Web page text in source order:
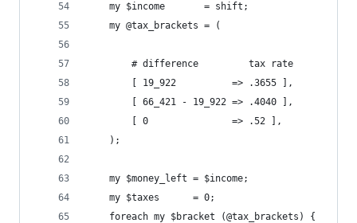
    my $income       = shift;
    my @tax_brackets = (
        # difference         tax rate
        [ 19_922          => .3655 ],
        [ 66_421 - 19_922 => .4040 ],
        [ 0               => .52 ],
    );
    my $money_left = $income;
    my $taxes      = 0;
    foreach my $bracket (@tax_brackets) {